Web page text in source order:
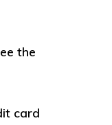
the
card